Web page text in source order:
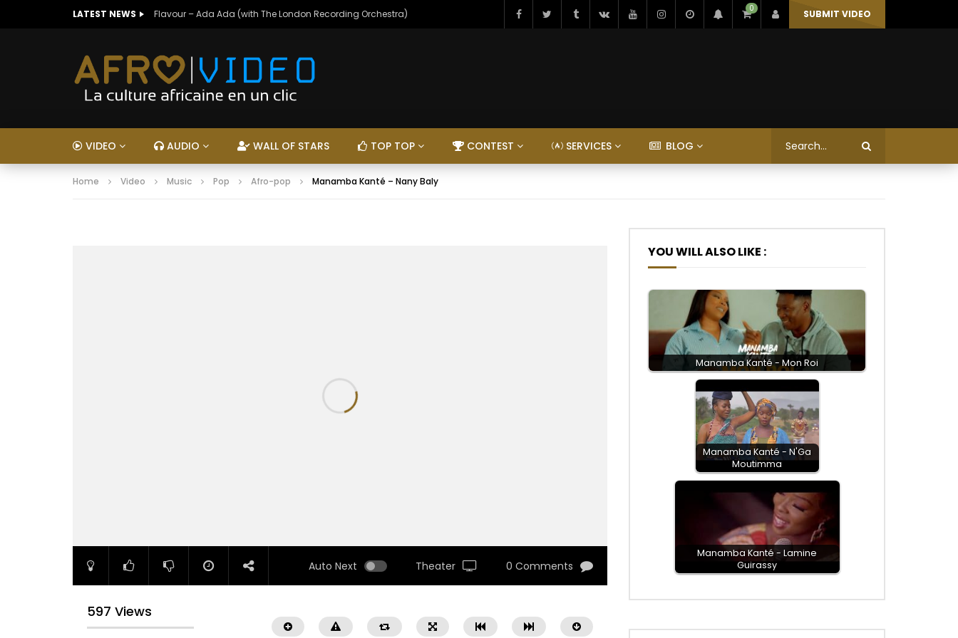
LATEST NEWS Flavour – Ada Ada (with The London Recording Orchestra) 0 SUBMIT VIDEO
VIDEO AUDIO WALL OF STARS TOP TOP CONTEST SERVICES BLOG
Home Video Music Pop Afro-pop Manamba Kanté – Nany Baly
Auto Next Theater 0 Comments
597 Views
YOU WILL ALSO LIKE :
Manamba Kanté - Mon Roi
Manamba Kanté - N'Ga
Moutimma
Manamba Kanté - Lamine
Guirassy